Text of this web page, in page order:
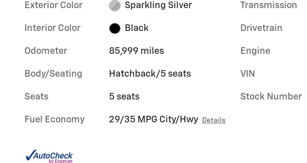
Exterior Color Sparkling Silver
Interior Color Black
Odometer 85,999 miles
Body/Seating Hatchback/5 seats
Seats 5 seats
Fuel Economy 29/35 MPG City/Hwy Details
Transmission
Drivetrain
Engine
VIN
Stock Number